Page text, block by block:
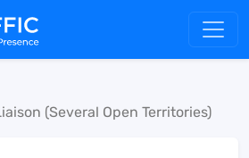
(Several Open Territories)